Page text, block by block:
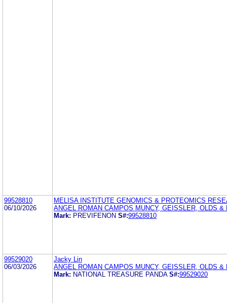
99528810
06/10/2026
MELISA INSTITUTE GENOMICS & PROTEOMICS
ANGEL ROMAN CAMPOS MUNCY, GEISSLER, OLDS &
Mark: PREVIFENON S#:99528810
99529020
06/03/2026
Jacky Lin
ANGEL ROMAN CAMPOS MUNCY, GEISSLER, OLDS &
Mark: NATIONAL TREASURE PANDA S#:99529020